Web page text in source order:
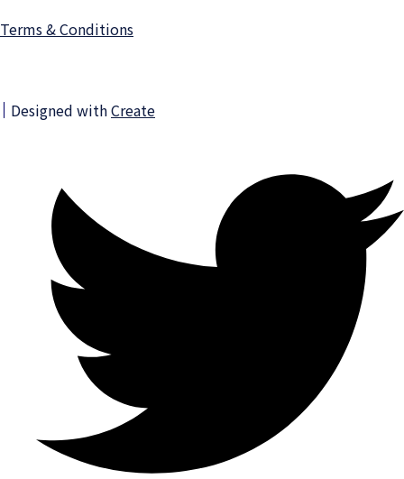
Terms & Conditions
Designed withCreate